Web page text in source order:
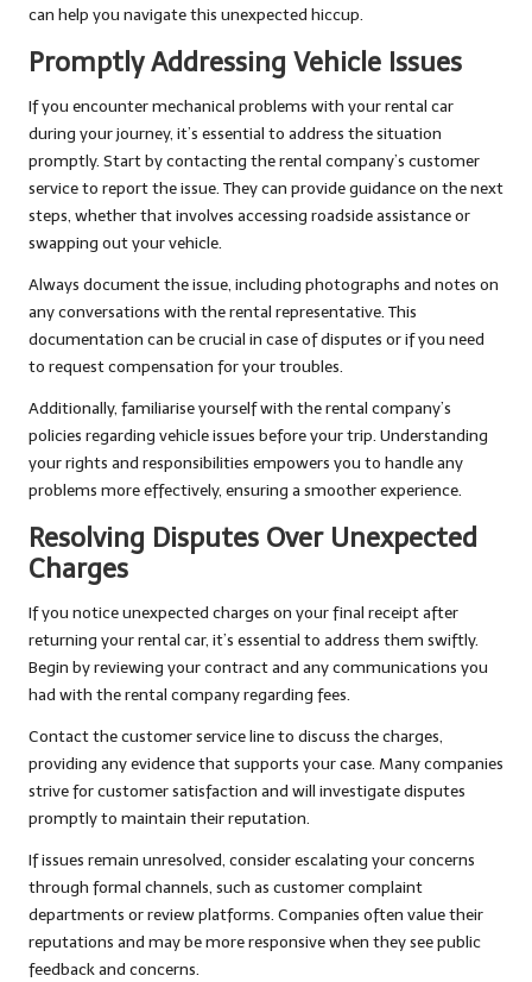
can help you navigate this unexpected hiccup.
Promptly Addressing Vehicle Issues
If you encounter mechanical problems with your rental car
during your journey, it’s essential to address the situation
promptly. Start by contacting the rental company’s customer
service to report the issue. They can provide guidance on the next
steps, whether that involves accessing roadside assistance or
swapping out your vehicle.
Always document the issue, including photographs and notes on
any conversations with the rental representative. This
documentation can be crucial in case of disputes or if you need
to request compensation for your troubles.
Additionally, familiarise yourself with the rental company’s
policies regarding vehicle issues before your trip. Understanding
your rights and responsibilities empowers you to handle any
problems more effectively, ensuring a smoother experience.
Resolving Disputes Over Unexpected
Charges
If you notice unexpected charges on your final receipt after
returning your rental car, it’s essential to address them swiftly.
Begin by reviewing your contract and any communications you
had with the rental company regarding fees.
Contact the customer service line to discuss the charges,
providing any evidence that supports your case. Many companies
strive for customer satisfaction and will investigate disputes
promptly to maintain their reputation.
If issues remain unresolved, consider escalating your concerns
through formal channels, such as customer complaint
departments or review platforms. Companies often value their
reputations and may be more responsive when they see public
feedback and concerns.